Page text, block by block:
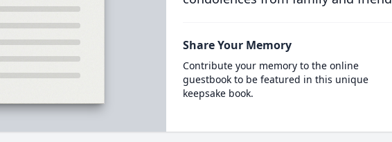
Share Your Memory
Contribute your memory to the online
guestbook to be featured in this unique
keepsake book.